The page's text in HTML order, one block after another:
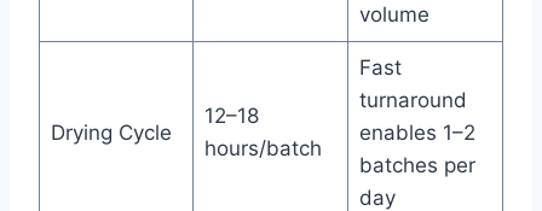
volume
Drying Cycle
12–18
hours/batch
Fast
turnaround
enables 1–2
batches per
day